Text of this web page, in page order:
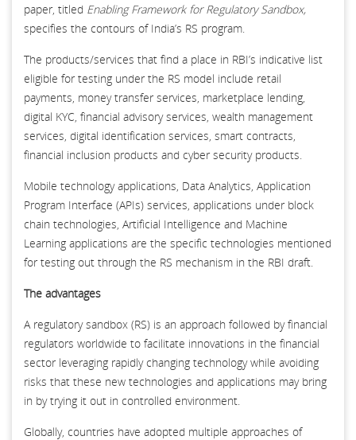
paper, titled Enabling Framework for Regulatory Sandbox,
specifies the contours of India’s RS program.
The products/services that find a place in RBI’s indicative list
eligible for testing under the RS model include retail
payments, money transfer services, marketplace lending,
digital KYC, financial advisory services, wealth management
services, digital identification services, smart contracts,
financial inclusion products and cyber security products.
Mobile technology applications, Data Analytics, Application
Program Interface (APIs) services, applications under block
chain technologies, Artificial Intelligence and Machine
Learning applications are the specific technologies mentioned
for testing out through the RS mechanism in the RBI draft.
The advantages
A regulatory sandbox (RS) is an approach followed by financial
regulators worldwide to facilitate innovations in the financial
sector leveraging rapidly changing technology while avoiding
risks that these new technologies and applications may bring
in by trying it out in controlled environment.
Globally, countries have adopted multiple approaches of